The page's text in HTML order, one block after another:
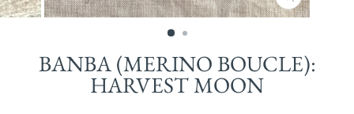
CLOSE
(ESC)
BANBA (MERINO BOUCLE):
HARVEST MOON